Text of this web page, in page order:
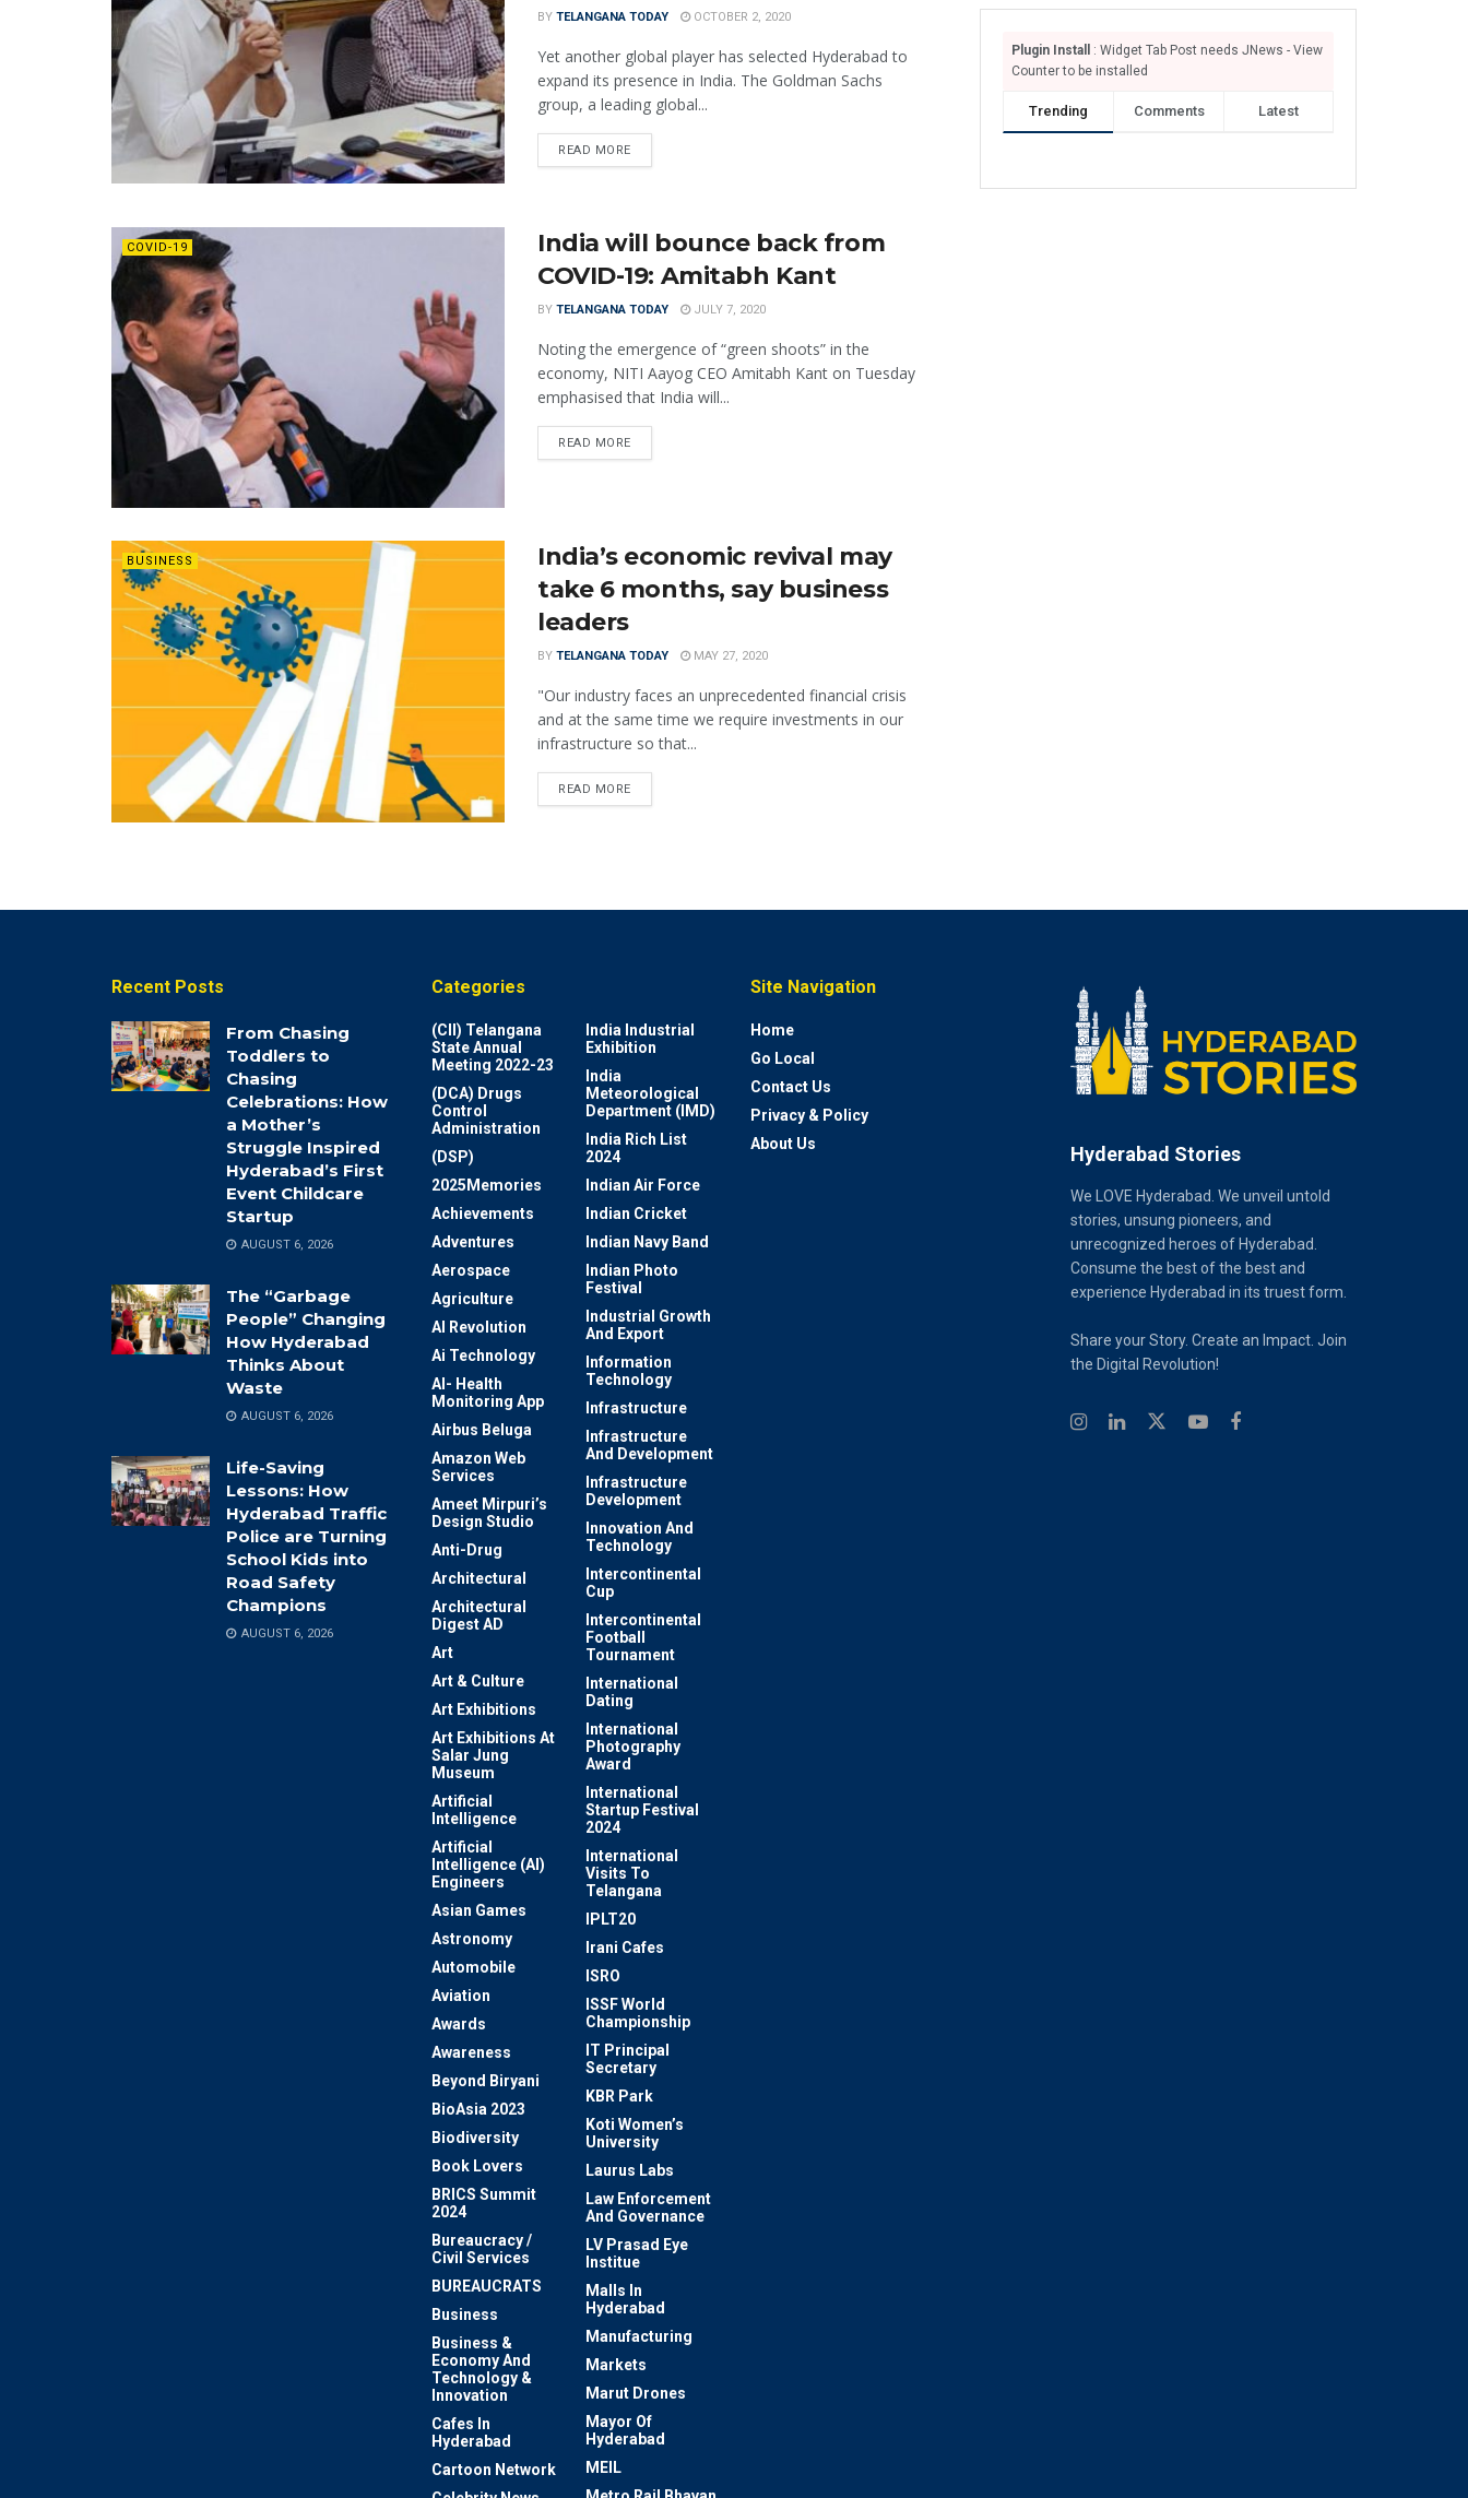
BY TELANGANA TODAY OCTOBER 2, 2020
Yet another global player has selected Hyderabad to
expand its presence in India. The Goldman Sachs
group, a leading global...
READ MORE
COVID-19
India will bounce back from
COVID-19: Amitabh Kant
BY TELANGANA TODAY JULY 7, 2020
Noting the emergence of “green shoots” in the
economy, NITI Aayog CEO Amitabh Kant on Tuesday
emphasised that India will...
READ MORE
BUSINESS
India’s economic revival may
take 6 months, say business
leaders
BY TELANGANA TODAY MAY 27, 2020
"Our industry faces an unprecedented financial crisis
and at the same time we require investments in our
infrastructure so that...
READ MORE
Plugin Install
: Widget Tab Post needs JNews - View
Counter to be installed
Trending Comments Latest
Recent Posts
From Chasing
Toddlers to
Chasing
Celebrations: How
a Mother’s
Struggle Inspired
Hyderabad’s First
Event Childcare
Startup
AUGUST 6, 2026
The “Garbage
People” Changing
How Hyderabad
Thinks About
Waste
AUGUST 6, 2026
Life-Saving
Lessons: How
Hyderabad Traffic
Police are Turning
School Kids into
Road Safety
Champions
AUGUST 6, 2026
Categories
(CII) Telangana
State Annual
Meeting 2022-23
(DCA) Drugs
Control
Administration
(DSP)
2025Memories
Achievements
Adventures
Aerospace
Agriculture
AI Revolution
Ai Technology
AI- Health
Monitoring App
Airbus Beluga
Amazon Web
Services
Ameet Mirpuri’s
Design Studio
Anti-Drug
Architectural
Architectural
Digest AD
Art
Art & Culture
Art Exhibitions
Art Exhibitions At
Salar Jung
Museum
Artificial
Intelligence
Artificial
Intelligence (AI)
Engineers
Asian Games
Astronomy
Automobile
Aviation
Awards
Awareness
Beyond Biryani
BioAsia 2023
Biodiversity
Book Lovers
BRICS Summit
2024
Bureaucracy /
Civil Services
BUREAUCRATS
Business
Business &
Economy And
Technology &
Innovation
Cafes In
Hyderabad
Cartoon Network
India Industrial
Exhibition
India
Meteorological
Department (IMD)
India Rich List
2024
Indian Air Force
Indian Cricket
Indian Navy Band
Indian Photo
Festival
Industrial Growth
And Export
Information
Technology
Infrastructure
Infrastructure
And Development
Infrastructure
Development
Innovation And
Technology
Intercontinental
Cup
Intercontinental
Football
Tournament
International
Dating
International
Photography
Award
International
Startup Festival
2024
International
Visits To
Telangana
IPLT20
Irani Cafes
ISRO
ISSF World
Championship
IT Principal
Secretary
KBR Park
Koti Women’s
University
Laurus Labs
Law Enforcement
And Governance
LV Prasad Eye
Institue
Malls In
Hyderabad
Manufacturing
Markets
Marut Drones
Mayor Of
Hyderabad
MEIL
Site Navigation
Home
Go Local
Contact Us
Privacy & Policy
About Us
Hyderabad Stories
We LOVE Hyderabad. We unveil untold
stories, unsung pioneers, and
unrecognized heroes of Hyderabad.
Consume the best of the best and
experience Hyderabad in its truest form.
Share your Story. Create an Impact. Join
the Digital Revolution!